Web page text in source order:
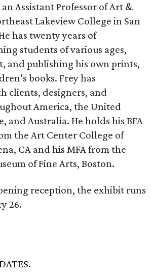
Assistant Professor of Art &
Lakeview College in San
has twenty years of
students of various ages,
and publishing his own prints,
books. Frey has
clients, designers, and
America, the United
and Australia. He holds his BFA
the Art Center College of
CA and his MFA from the
of Fine Arts, Boston.
reception, the exhibit runs
26.